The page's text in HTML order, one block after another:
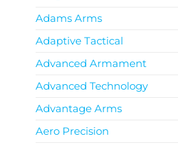
Adams Arms
Adaptive Tactical
Advanced Armament
Advanced Technology
Advantage Arms
Aero Precision